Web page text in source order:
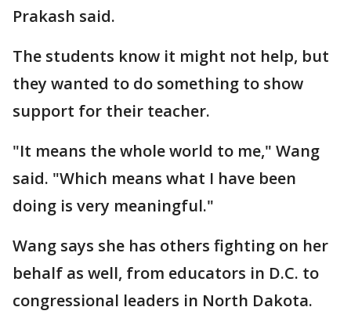
Prakash said.
The students know it might not help, but
they wanted to do something to show
support for their teacher.
"It means the whole world to me," Wang
said. "Which means what I have been
doing is very meaningful."
Wang says she has others fighting on her
behalf as well, from educators in D.C. to
congressional leaders in North Dakota.